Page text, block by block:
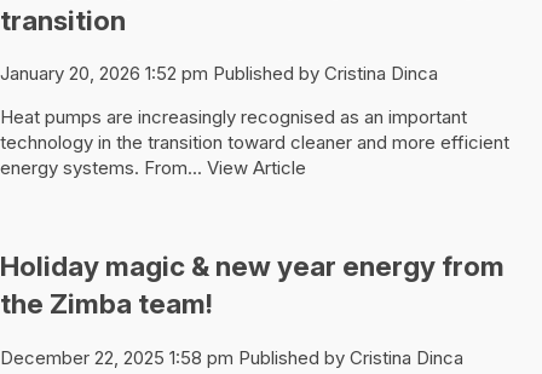
transition
January 20, 2026 1:52 pm Published by Cristina Dinca
Heat pumps are increasingly recognised as an important
technology in the transition toward cleaner and more efficient
energy systems. From... View Article
Holiday magic & new year energy from
the Zimba team!
December 22, 2025 1:58 pm Published by Cristina Dinca